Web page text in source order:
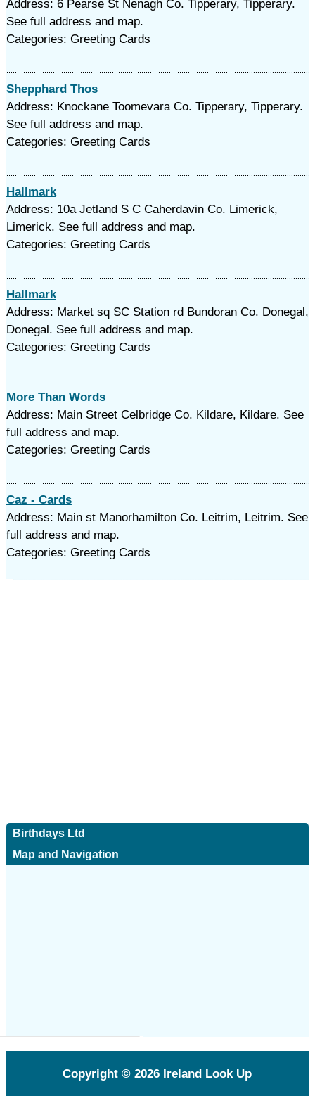
Address: 6 Pearse St Nenagh Co. Tipperary, Tipperary.
See full address and map.
Categories: Greeting Cards
Shepphard Thos
Address: Knockane Toomevara Co. Tipperary, Tipperary.
See full address and map.
Categories: Greeting Cards
Hallmark
Address: 10a Jetland S C Caherdavin Co. Limerick,
Limerick. See full address and map.
Categories: Greeting Cards
Hallmark
Address: Market sq SC Station rd Bundoran Co. Donegal,
Donegal. See full address and map.
Categories: Greeting Cards
More Than Words
Address: Main Street Celbridge Co. Kildare, Kildare. See
full address and map.
Categories: Greeting Cards
Caz - Cards
Address: Main st Manorhamilton Co. Leitrim, Leitrim. See
full address and map.
Categories: Greeting Cards
Birthdays Ltd
Map and Navigation
Copyright © 2026 Ireland Look Up